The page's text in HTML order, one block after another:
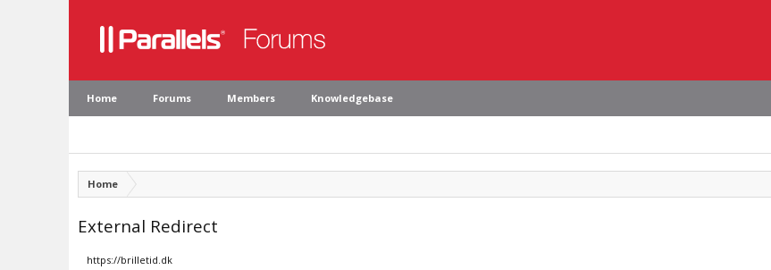
Home Forums Members Knowledgebase
Home
External Redirect
https://brilletid.dk